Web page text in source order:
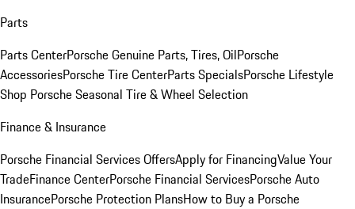
Parts
Parts CenterPorsche Genuine Parts, Tires, OilPorsche
AccessoriesPorsche Tire CenterParts SpecialsPorsche Lifestyle
Shop Porsche Seasonal Tire & Wheel Selection
Finance & Insurance
Porsche Financial Services OffersApply for FinancingValue Your
TradeFinance CenterPorsche Financial ServicesPorsche Auto
InsurancePorsche Protection PlansHow to Buy a Porsche